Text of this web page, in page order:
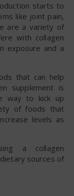
starts to
like joint pain,
are a variety of
with collagen
exposure and a
that can help
supplement is
way to kick up
of foods that
levels as
a collagen
sources of